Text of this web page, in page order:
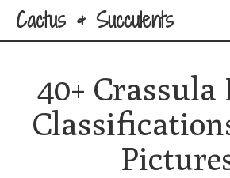
Cactus & Succulents
40+ Crassula